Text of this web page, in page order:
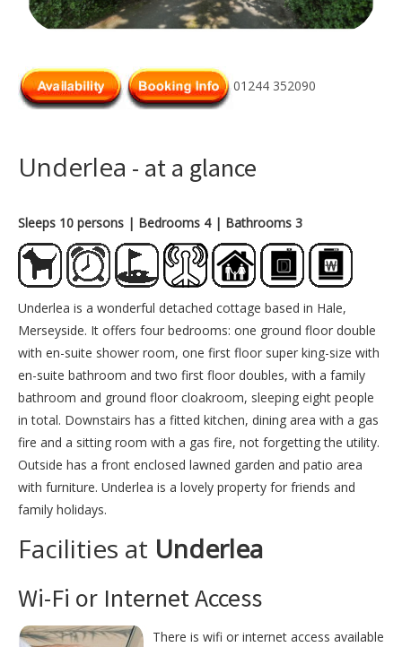
01244 352090
Underlea - at a glance
Sleeps 10 persons | Bedrooms 4 | Bathrooms 3
Underlea is a wonderful detached cottage based in Hale,
Merseyside. It offers four bedrooms: one ground floor double
with en-suite shower room, one first floor super king-size with
en-suite bathroom and two first floor doubles, with a family
bathroom and ground floor cloakroom, sleeping eight people
in total. Downstairs has a fitted kitchen, dining area with a gas
fire and a sitting room with a gas fire, not forgetting the utility.
Outside has a front enclosed lawned garden and patio area
with furniture. Underlea is a lovely property for friends and
family holidays.
Facilities at Underlea
Wi-Fi or Internet Access
There is wifi or internet access available